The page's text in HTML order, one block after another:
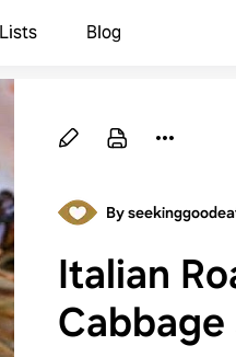
Lists Blog
By
Italian